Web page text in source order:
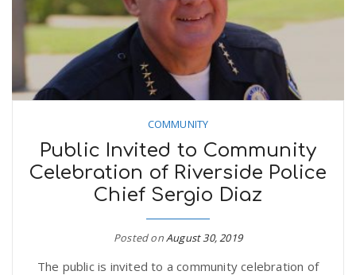
COMMUNITY
Public Invited to Community
Celebration of Riverside Police
Chief Sergio Diaz
Posted onAugust 30, 2019
The public is invited to a community celebration of